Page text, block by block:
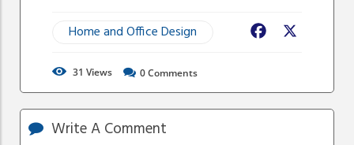
Home and Office Design Facebook
31 Views 0Comments
Write A Comment